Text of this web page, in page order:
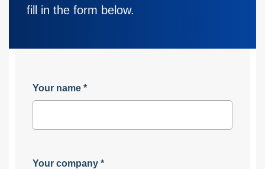
fill in the form below.
Your name *
Your company *